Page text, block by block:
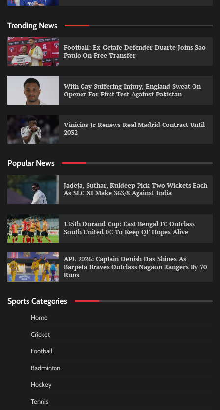
Trending News
Football: Ex-Getafe Defender Duarte Joins Sao
Paulo On Free Transfer
With Gay Suffering Injury, England Sweat On
Opener For First Test Against Pakistan
Vinicius Jr Renews Real Madrid Contract Until
2032
Popular News
Jadeja, Suthar, Kuldeep Pick Two Wickets Each
As SLC XI Make 363/8 Against India
135th Durand Cup: East Bengal FC Outclass
South United FC To Keep QF Hopes Alive
APL 2026: Captain Denish Das Shines As
Barpeta Braves Outclass Nagaon Rangers By 70
Runs
Sports Categories
Home
Cricket
Football
Badminton
Hockey
Tennis